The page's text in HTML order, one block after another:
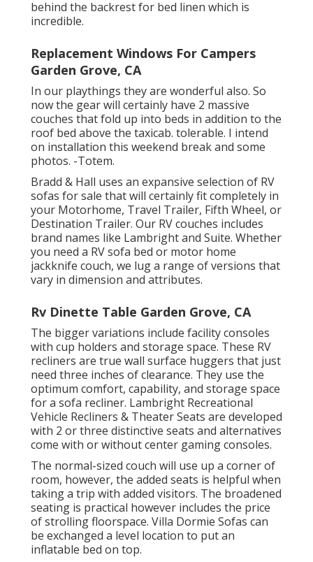
behind the backrest for bed linen which is
incredible.
Replacement Windows For Campers
Garden Grove, CA
In our playthings they are wonderful also. So
now the gear will certainly have 2 massive
couches that fold up into beds in addition to the
roof bed above the taxicab. tolerable. I intend
on installation this weekend break and some
photos. -Totem.
Bradd & Hall uses an expansive selection of RV
sofas for sale that will certainly fit completely in
your Motorhome, Travel Trailer, Fifth Wheel, or
Destination Trailer. Our RV couches includes
brand names like Lambright and Suite. Whether
you need a RV sofa bed or motor home
jackknife couch, we lug a range of versions that
vary in dimension and attributes.
Rv Dinette Table Garden Grove, CA
The bigger variations include facility consoles
with cup holders and storage space. These RV
recliners are true wall surface huggers that just
need three inches of clearance. They use the
optimum comfort, capability, and storage space
for a sofa recliner. Lambright Recreational
Vehicle Recliners & Theater Seats are developed
with 2 or three distinctive seats and alternatives
come with or without center gaming consoles.
The normal-sized couch will use up a corner of
room, however, the added seats is helpful when
taking a trip with added visitors. The broadened
seating is practical however includes the price
of strolling floorspace. Villa Dormie Sofas can
be exchanged a level location to put an
inflatable bed on top.